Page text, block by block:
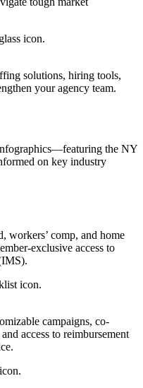
solutions, hiring tools,
your agency team.
the NY
on key industry
workers’ comp, and home
exclusive access to
campaigns, co-
access to reimbursement